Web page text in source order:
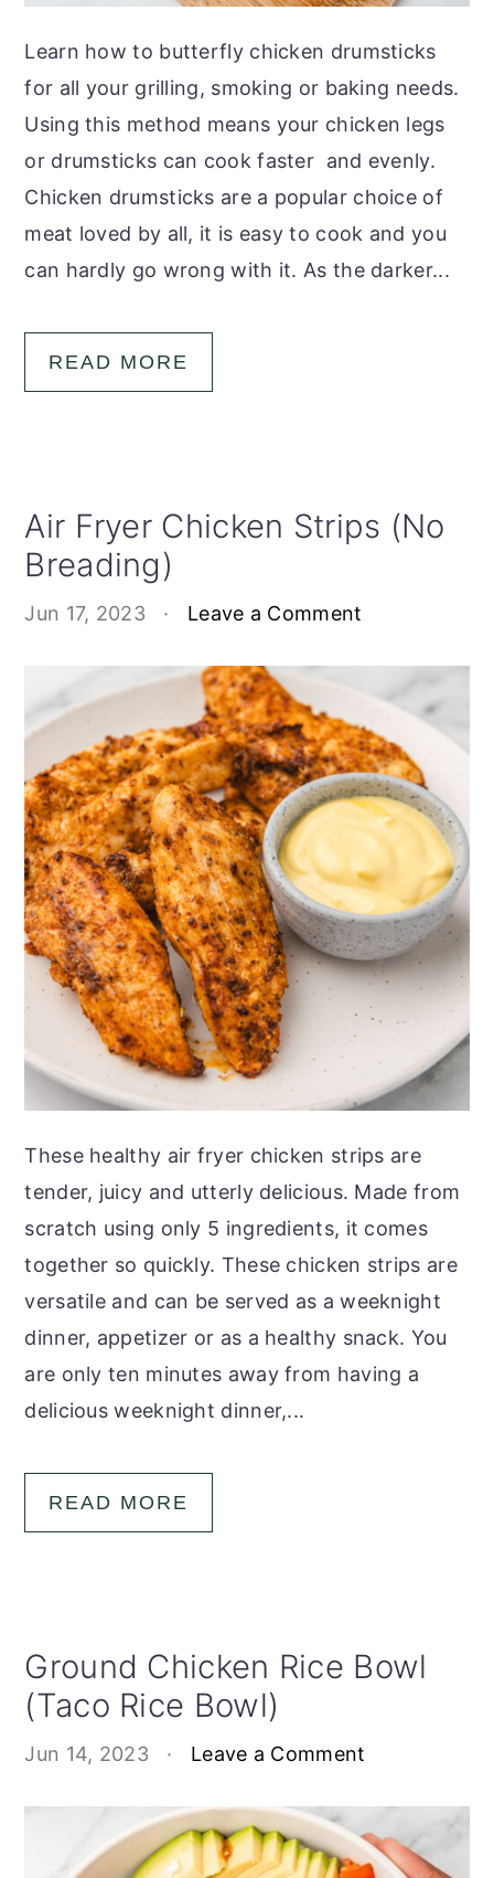
Learn how to butterfly chicken drumsticks
for all your grilling, smoking or baking needs.
Using this method means your chicken legs
or drumsticks can cook faster and evenly.
Chicken drumsticks are a popular choice of
meat loved by all, it is easy to cook and you
can hardly go wrong with it. As the darker...
READ MORE
Air Fryer Chicken Strips (No
Breading)
Jun 17, 2023 · Leave a Comment
These healthy air fryer chicken strips are
tender, juicy and utterly delicious. Made from
scratch using only 5 ingredients, it comes
together so quickly. These chicken strips are
versatile and can be served as a weeknight
dinner, appetizer or as a healthy snack. You
are only ten minutes away from having a
delicious weeknight dinner,...
READ MORE
Ground Chicken Rice Bowl
(Taco Rice Bowl)
Jun 14, 2023 · Leave a Comment